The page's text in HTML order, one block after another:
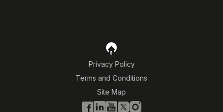
Privacy Policy
Terms and Conditions
Site Map